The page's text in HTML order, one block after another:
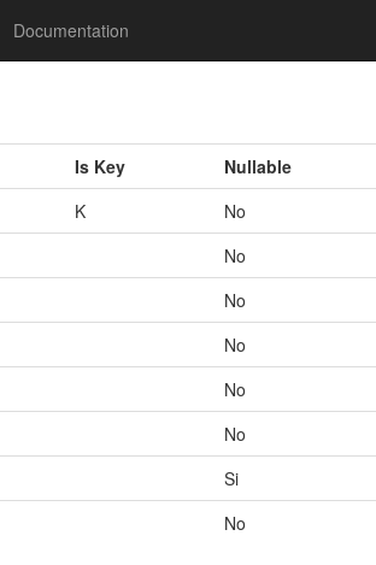
Documentation
Is Key Nullable
K No
No
No
No
No
No
Si
No